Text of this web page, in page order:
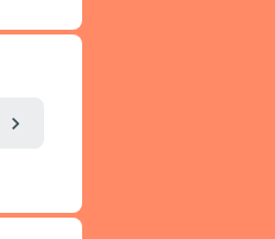
chevron_right